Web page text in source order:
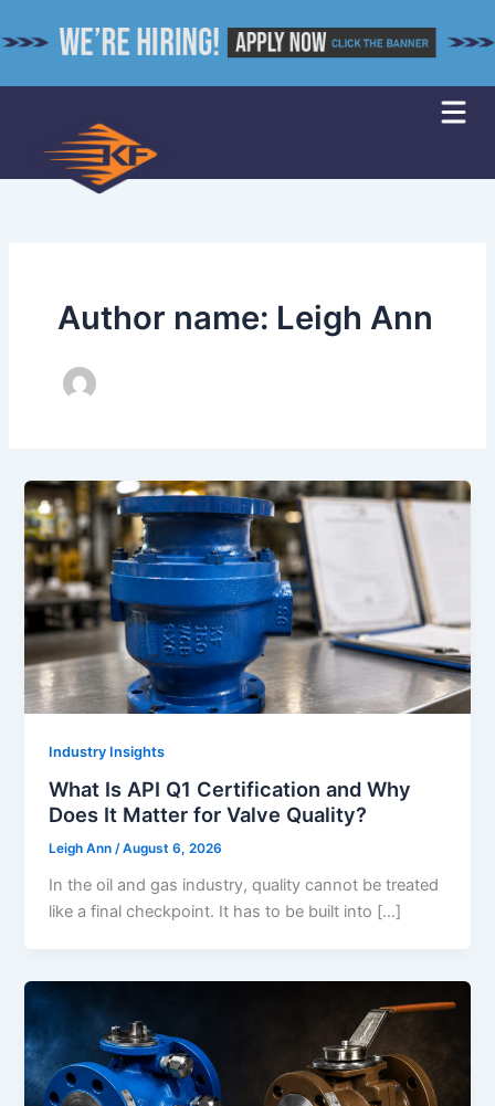
to
Author name: Leigh Ann
Industry Insights
What Is API Q1 Certification and Why
Does It Matter for Valve Quality?
Leigh Ann/August 6, 2026
In the oil and gas industry, quality cannot be treated
like a final checkpoint. It has to be built into […]